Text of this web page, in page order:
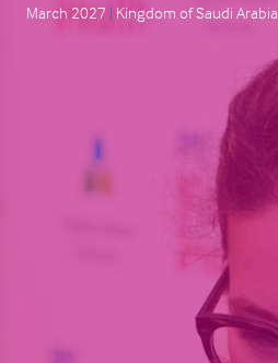
March 2027 | Kingdom of Saudi Arabia